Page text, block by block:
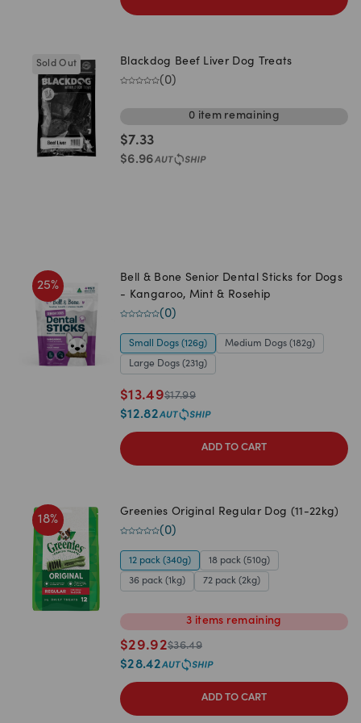
Sold Out Blackdog Beef Liver Dog Treats
(0)
0 itemremaining
$7.33
$6.96
25%
Bell & Bone Senior Dental Sticks for Dogs
- Kangaroo, Mint & Rosehip
(0)
Small Dogs (126g) Medium Dogs (182g)
Large Dogs (231g)
$13.49$17.99
$12.82
ADD TO CART
18%
Greenies Original Regular Dog (11-22kg)
(0)
12 pack (340g) 18 pack (510g)
36 pack (1kg) 72 pack (2kg)
3 items remaining
$29.92$36.49
$28.42
ADD TO CART